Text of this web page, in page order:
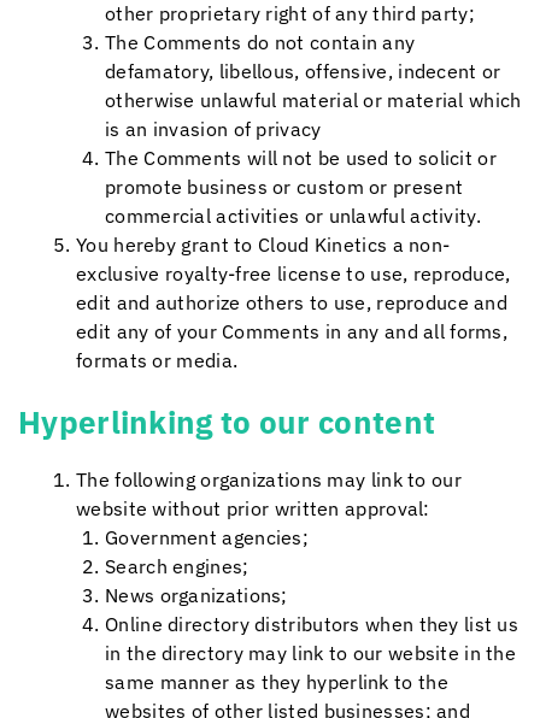
other proprietary right of any third party;
The Comments do not contain any
defamatory, libellous, offensive, indecent or
otherwise unlawful material or material which
is an invasion of privacy
The Comments will not be used to solicit or
promote business or custom or present
commercial activities or unlawful activity.
You hereby grant to Cloud Kinetics a non-
exclusive royalty-free license to use, reproduce,
edit and authorize others to use, reproduce and
edit any of your Comments in any and all forms,
formats or media.
Hyperlinking to our content
The following organizations may link to our
website without prior written approval:
Government agencies;
Search engines;
News organizations;
Online directory distributors when they list us
in the directory may link to our website in the
same manner as they hyperlink to the
websites of other listed businesses; and